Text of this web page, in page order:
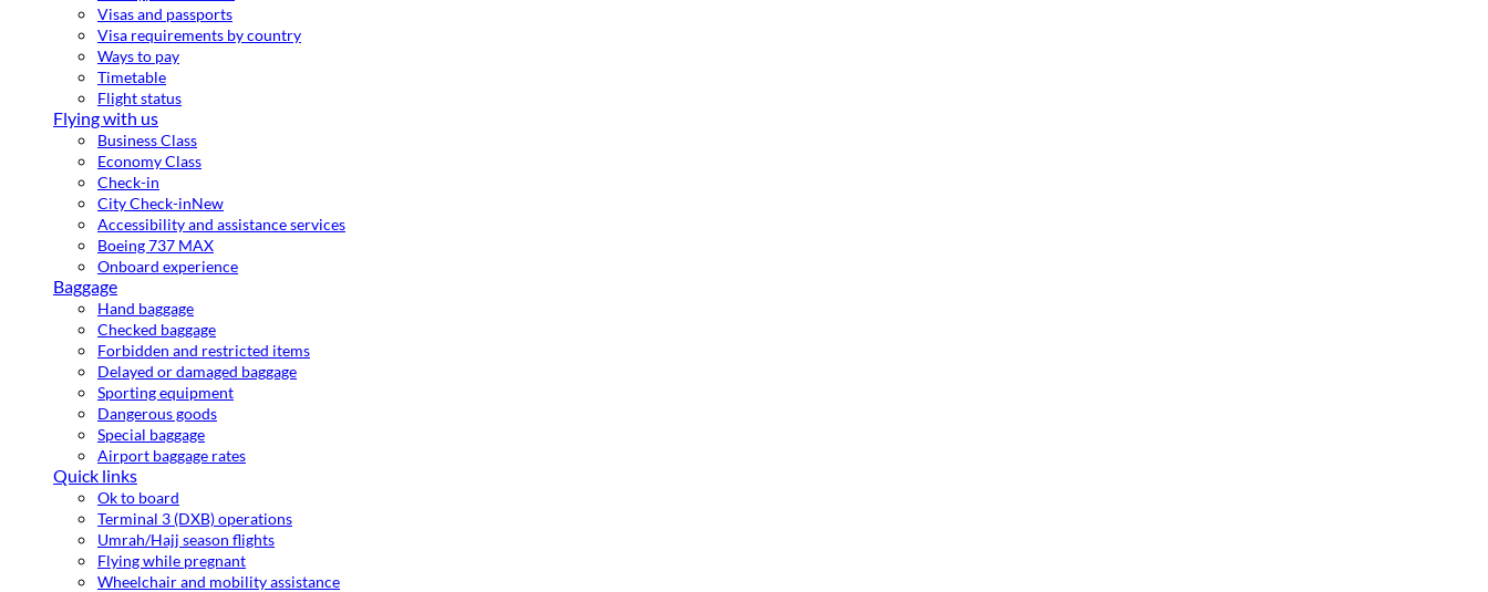
Visas and passports
Visa requirements by country
Ways to pay
Timetable
Flight status
Flying with us
Business Class
Economy Class
Check-in
City Check-inNew
Accessibility and assistance services
Boeing 737 MAX
Onboard experience
Baggage
Hand baggage
Checked baggage
Forbidden and restricted items
Delayed or damaged baggage
Sporting equipment
Dangerous goods
Special baggage
Airport baggage rates
Quick links
Ok to board
Terminal 3 (DXB) operations
Umrah/Hajj season flights
Flying while pregnant
Wheelchair and mobility assistance